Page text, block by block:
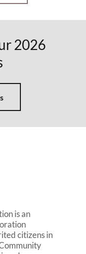
2026
is an
citizens in